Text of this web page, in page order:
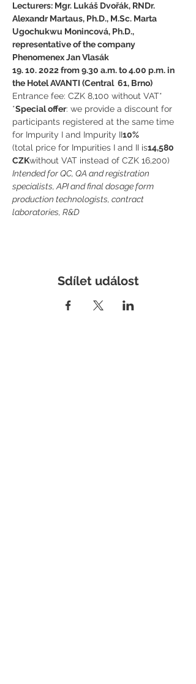
Lecturers: Mgr. Lukáš Dvořák, RNDr.
Alexandr Martaus, Ph.D., M.Sc. Marta
Ugochukwu Monincová, Ph.D.,
representative of the company
Phenomenex Jan Vlasák
19. 10. 2022 from 9.30 a.m. to 4.00 p.m. in
the Hotel AVANTI (Central  61, Brno)
Entrance fee: CZK 8,100 without VAT*
*Special offer: we provide a discount for
participants registered at the same time
for Impurity I and Impurity II10%
(total price for Impurities I and II is14,580
CZKwithout VAT instead of CZK 16,200)
Intended for QC, QA and registration
specialists, API and final dosage form
production technologists, contract
laboratories, R&D
Sdílet událost